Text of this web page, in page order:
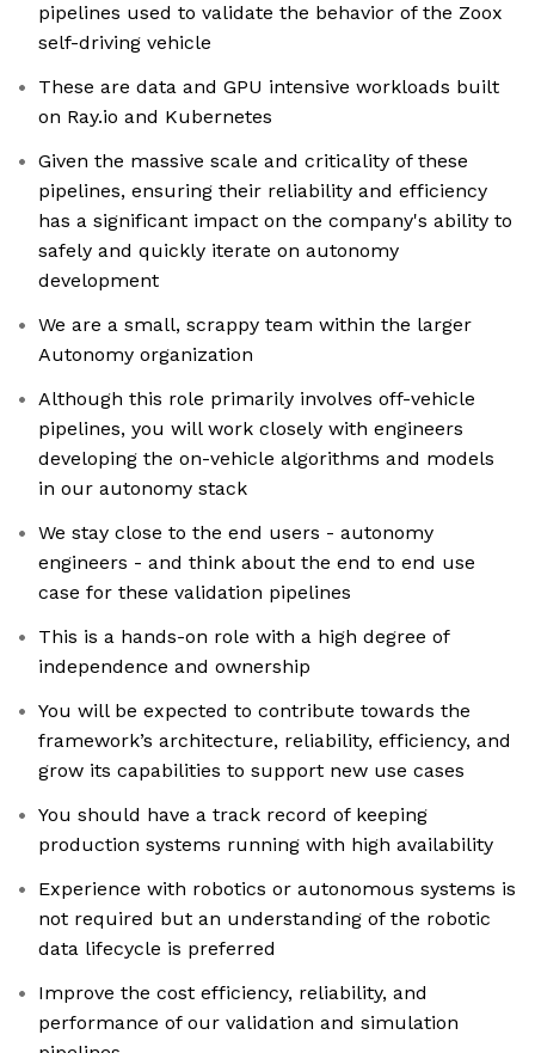
pipelines used to validate the behavior of the Zoox
self-driving vehicle
These are data and GPU intensive workloads built
on Ray.io and Kubernetes
Given the massive scale and criticality of these
pipelines, ensuring their reliability and efficiency
has a significant impact on the company's ability to
safely and quickly iterate on autonomy
development
We are a small, scrappy team within the larger
Autonomy organization
Although this role primarily involves off-vehicle
pipelines, you will work closely with engineers
developing the on-vehicle algorithms and models
in our autonomy stack
We stay close to the end users - autonomy
engineers - and think about the end to end use
case for these validation pipelines
This is a hands-on role with a high degree of
independence and ownership
You will be expected to contribute towards the
framework’s architecture, reliability, efficiency, and
grow its capabilities to support new use cases
You should have a track record of keeping
production systems running with high availability
Experience with robotics or autonomous systems is
not required but an understanding of the robotic
data lifecycle is preferred
Improve the cost efficiency, reliability, and
performance of our validation and simulation